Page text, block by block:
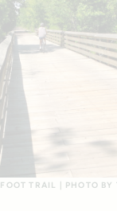
TRAIL | PHOTO BY